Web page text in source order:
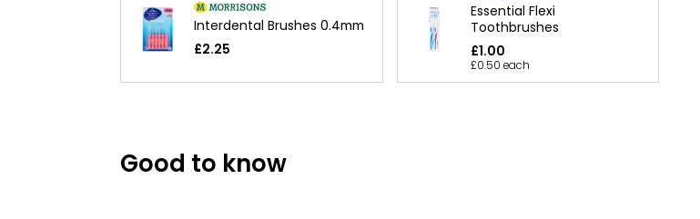
Interdental Brushes 0.4mm
£2.25
Essential Flexi
Toothbrushes
£1.00
£0.50 each
Good to know